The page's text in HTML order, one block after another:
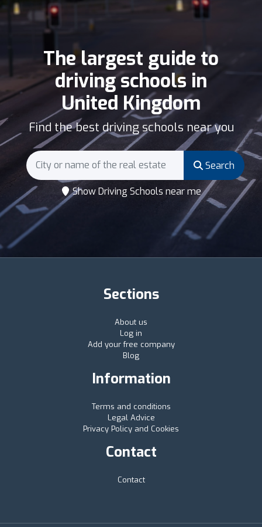
The largest guide to
driving schools in
United Kingdom
Find the best driving schools near you
Search
Show Driving Schools near me
Sections
About us
Log in
Add your free company
Blog
Information
Terms and conditions
Legal Advice
Privacy Policy and Cookies
Contact
Contact